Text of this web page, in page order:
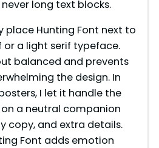
long text blocks.
place Hunting Font next to
or a light serif typeface.
balanced and prevents
the design. In
I let it handle the
a neutral companion
copy, and extra details.
Font adds emotion